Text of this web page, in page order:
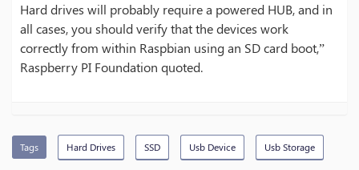
Hard drives will probably require a powered HUB, and in
all cases, you should verify that the devices work
correctly from within Raspbian using an SD card boot,”
Raspberry PI Foundation quoted.
Tags Hard Drives SSD Usb Device Usb Storage